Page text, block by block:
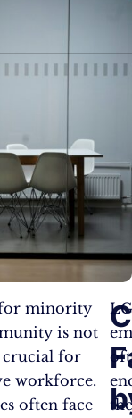
minority
is not
crucial for
workforce.
often face